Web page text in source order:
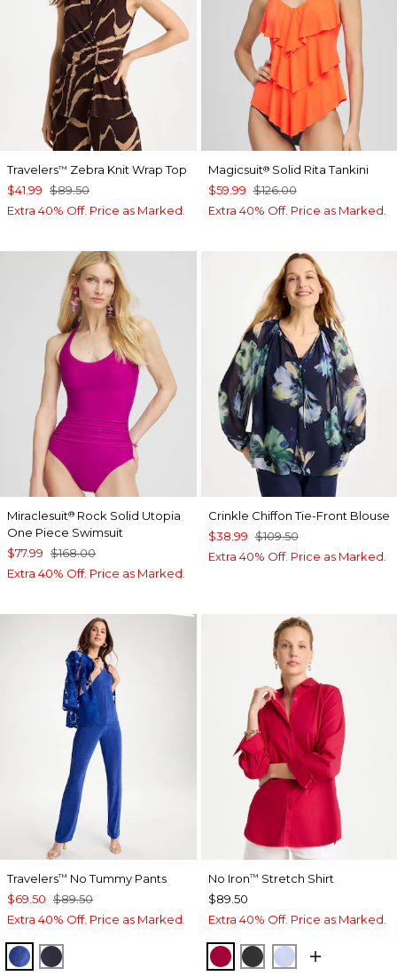
Travelers™ Zebra Knit Wrap Top
$41.99 $89.50
Extra 40% Off. Price as Marked.
Magicsuit®Solid Rita Tankini
$59.99 $126.00
Extra 40% Off. Price as Marked.
Miraclesuit® Rock Solid Utopia
One Piece Swimsuit
$77.99 $168.00
Extra 40% Off. Price as Marked.
Crinkle Chiffon Tie-Front Blouse
$38.99 $109.50
Extra 40% Off. Price as Marked.
Travelers™ No Tummy Pants
$69.50 $89.50
Extra 40% Off. Price as Marked.
RICH COBALT
TRAVELERS INDIA INK
No Iron™ Stretch Shirt
$89.50
Extra 40% Off. Price as Marked.
CHERRY LUSH
BLACKBLUE MUSE